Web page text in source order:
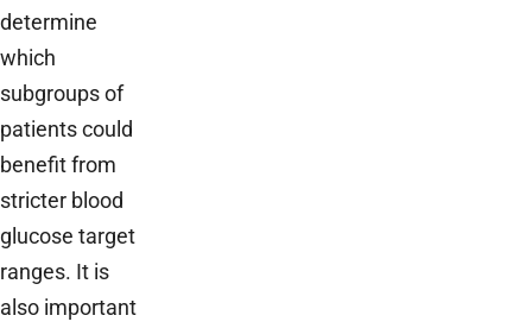
determine
which
subgroups of
patients could
benefit from
stricter blood
glucose target
ranges. It is
also important